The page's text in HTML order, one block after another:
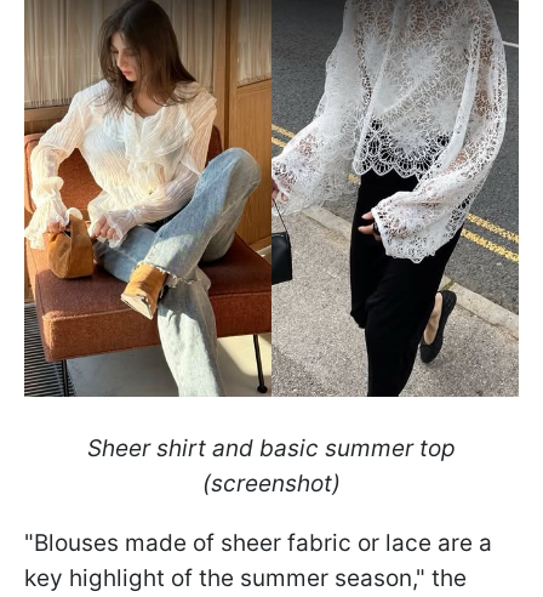
Sheer shirt and basic summer top
(screenshot)
"Blouses made of sheer fabric or lace are a
key highlight of the summer season," the